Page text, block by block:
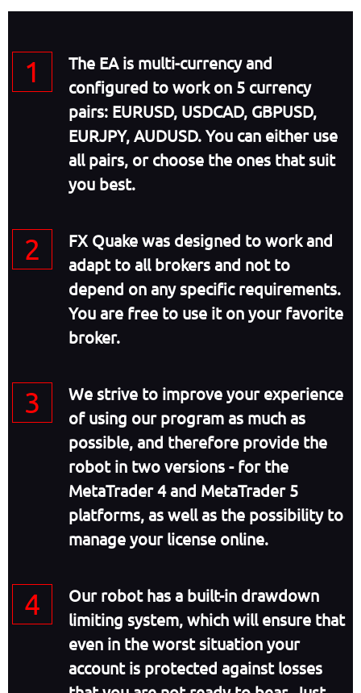
The EA is multi-currency and
configured to work on 5 currency
pairs: EURUSD, USDCAD, GBPUSD,
EURJPY, AUDUSD. You can either use
all pairs, or choose the ones that suit
you best.
FX Quake was designed to work and
adapt to all brokers and not to
depend on any specific requirements.
You are free to use it on your favorite
broker.
We strive to improve your experience
of using our program as much as
possible, and therefore provide the
robot in two versions - for the
MetaTrader 4 and MetaTrader 5
platforms, as well as the possibility to
manage your license online.
Our robot has a built-in drawdown
limiting system, which will ensure that
even in the worst situation your
account is protected against losses